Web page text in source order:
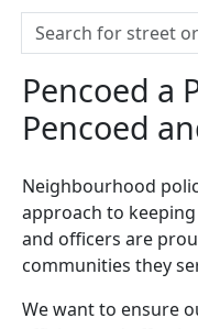
Pencoed a
Pencoed
Neighbourhood
approach to keeping
and officers are
communities they
We want to ensure